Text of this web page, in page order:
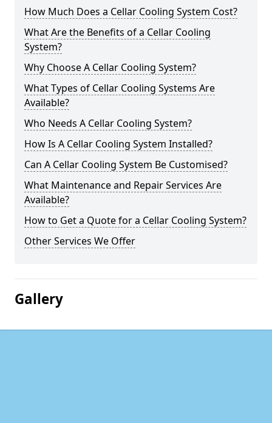
How Much Does a Cellar Cooling System Cost?
What Are the Benefits of a Cellar Cooling
System?
Why Choose A Cellar Cooling System?
What Types of Cellar Cooling Systems Are
Available?
Who Needs A Cellar Cooling System?
How Is A Cellar Cooling System Installed?
Can A Cellar Cooling System Be Customised?
What Maintenance and Repair Services Are
Available?
How to Get a Quote for a Cellar Cooling System?
Other Services We Offer
Gallery